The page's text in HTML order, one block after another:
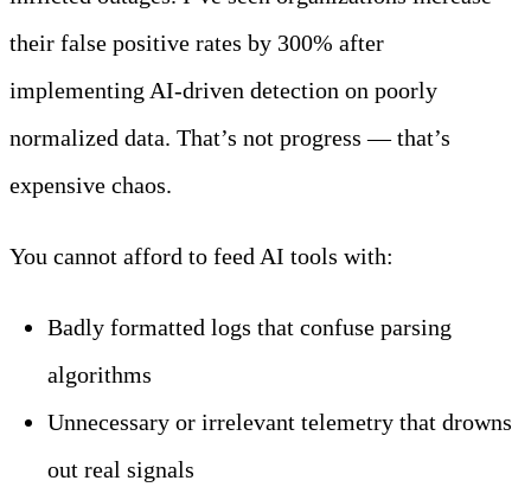
their false positive rates by 300% after
implementing AI-driven detection on poorly
normalized data. That’s not progress — that’s
expensive chaos.
You cannot afford to feed AI tools with:
Badly formatted logs that confuse parsing
algorithms
Unnecessary or irrelevant telemetry that drowns
out real signals